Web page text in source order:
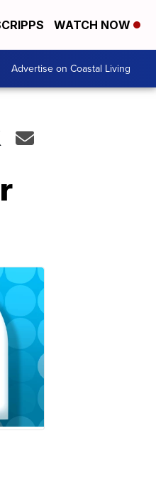
WATCH NOW
Advertise on Coastal Living